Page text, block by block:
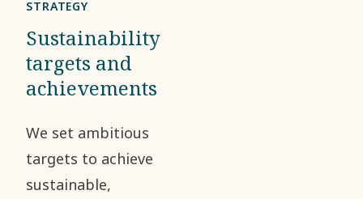
business
partners.
Any
suspected
the Code
can be
reported
STRATEGY
Sustainability
targets and
achievements
We set ambitious
targets to achieve
sustainable,